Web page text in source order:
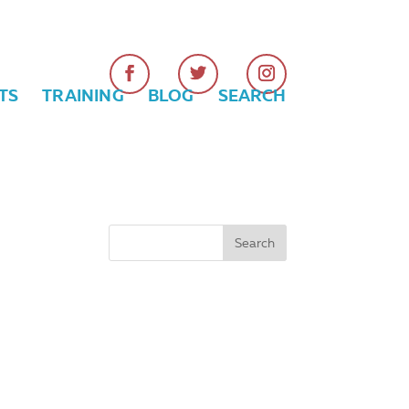
TRAINING BLOG SEARCH